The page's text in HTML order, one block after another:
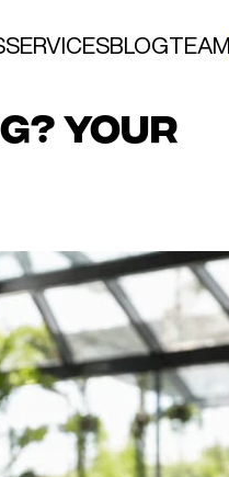
SERVICESBLOGTEAM
Your